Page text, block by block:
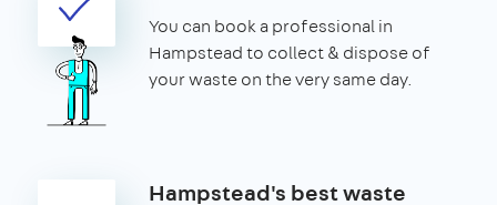
You can book a professional in
Hampstead to collect & dispose of
your waste on the very same day.
Hampstead's best waste